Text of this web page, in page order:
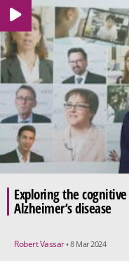
Exploring the
Alzheimer’s disease
Robert Vassar • 8 Mar 2024